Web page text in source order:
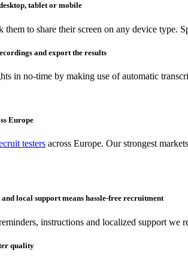
tablet or mobile
them to share their screen on any device type.
and export the results
in no-time by making use of automatic
Europe
testers across Europe. Our strongest
local support means hassle-free recruitment
instructions and localized support we
quality